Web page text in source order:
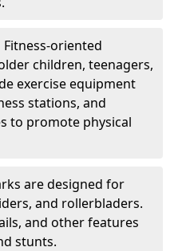
Fitness-oriented
children, teenagers,
exercise equipment
stations, and
to promote physical
are designed for
and rollerbladers.
and other features
stunts.